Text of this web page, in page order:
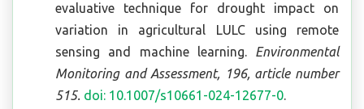
evaluative technique for drought impact on
variation in agricultural LULC using remote
sensing and machine learning. Environmental
Monitoring and Assessment, 196, article number
515. doi: 10.1007/s10661-024-12677-0.